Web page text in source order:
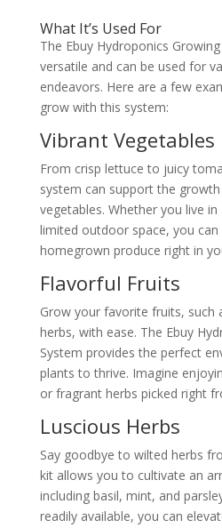
What It’s Used For
The Ebuy Hydroponics
versatile and can be used for
endeavors. Here are a few
grow with this system:
Vibrant Vegetables
From crisp lettuce to juicy
system can support the
vegetables. Whether you live
limited outdoor space, you
homegrown produce right in
Flavorful Fruits
Grow your favorite fruits, such
herbs, with ease. The Ebuy
System provides the perfect
plants to thrive. Imagine
or fragrant herbs picked right
Luscious Herbs
Say goodbye to wilted herbs
kit allows you to cultivate an
including basil, mint, and
readily available, you can